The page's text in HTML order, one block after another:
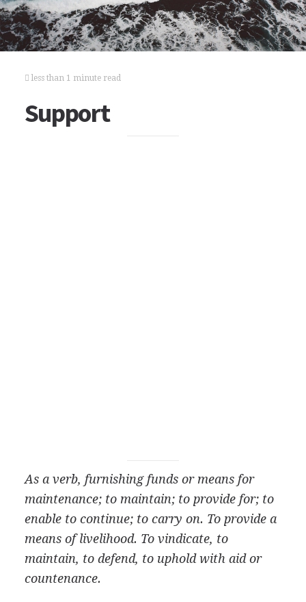
less than 1 minute read
Support
As a verb, furnishing funds or means for
maintenance; to maintain; to provide for; to
enable to continue; to carry on. To provide a
means of livelihood. To vindicate, to
maintain, to defend, to uphold with aid or
countenance.